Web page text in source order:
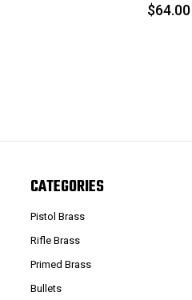
$64.00
CATEGORIES
Pistol Brass
Rifle Brass
Primed Brass
Bullets